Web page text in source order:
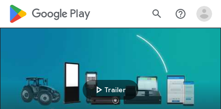
google_logo Play search help_outline
play_arrow Trailer